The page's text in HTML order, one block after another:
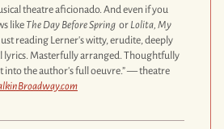
theatre aficionado. And even if you
likeThe Day Before Spring orLolita, My
reading Lerner's witty, erudite, deeply
lyrics. Masterfully arranged. Thoughtfully
into the author's full oeuvre.” — theatre